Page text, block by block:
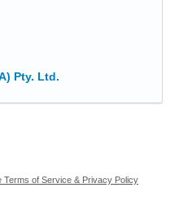
Pty. Ltd.
Terms of Service & Privacy Policy